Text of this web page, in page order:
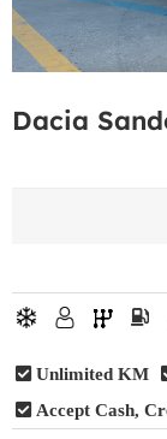
Dacia
Unlimited KM
Accept Cash,